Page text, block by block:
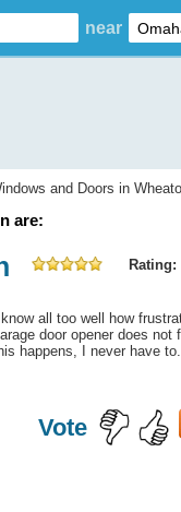
near
and Doors in
are:
Rating:
I know all too well how
door opener does not
happens, I never have
Vote